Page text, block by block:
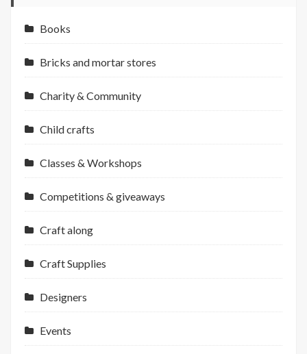
Books
Bricks and mortar stores
Charity & Community
Child crafts
Classes & Workshops
Competitions & giveaways
Craft along
Craft Supplies
Designers
Events